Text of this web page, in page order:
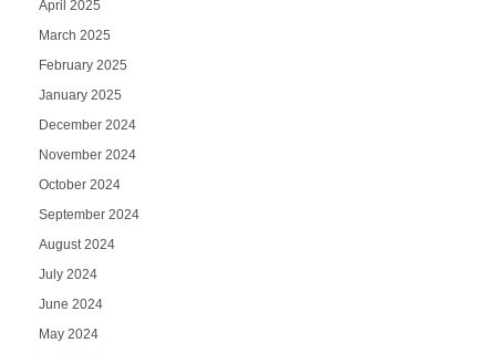
April 2025
March 2025
February 2025
January 2025
December 2024
November 2024
October 2024
September 2024
August 2024
July 2024
June 2024
May 2024